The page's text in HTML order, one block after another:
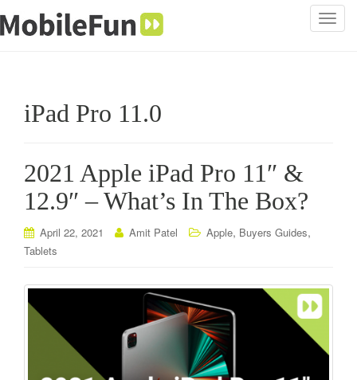
T
iPad Pro 11.0
2021 Apple iPad Pro 11″ &
12.9″ – What’s In The Box?
April 22, 2021 Amit Patel Apple, Buyers Guides,
Tablets